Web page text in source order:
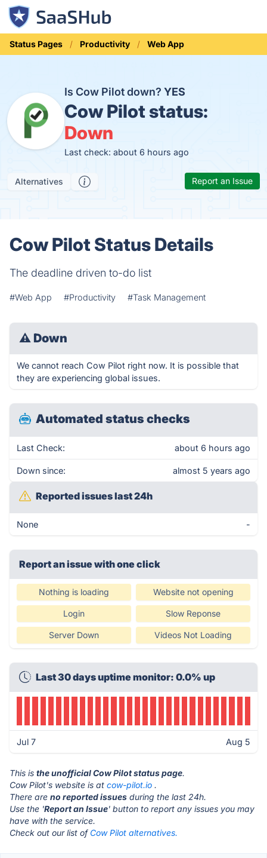
Status Pages Productivity Web App
Is Cow Pilot down? YES
Cow Pilot status:
Down
Last check: about 6 hours ago
Alternatives Report an Issue
Cow Pilot Status Details
The deadline driven to-do list
#Web App #Productivity #Task Management
⚠ Down
We cannot reach Cow Pilot right now. It is possible that
they are experiencing global issues.
Automated status checks
Last Check: about 6 hours ago
Down since: almost 5 years ago
Reported issues last 24h
None -
Report an issue with one click
Nothing is loading Website not opening
Login Slow Reponse
Server Down Videos Not Loading
Last 30 days uptime monitor: 0.0% up
Jul 7 Aug 5
This is the unofficial Cow Pilot status page.
Cow Pilot's website is at cow-pilot.io .
There are no reported issues during the last 24h.
Use the 'Report an Issue' button to report any issues you may
have with the service.
Check out our list of Cow Pilot alternatives.